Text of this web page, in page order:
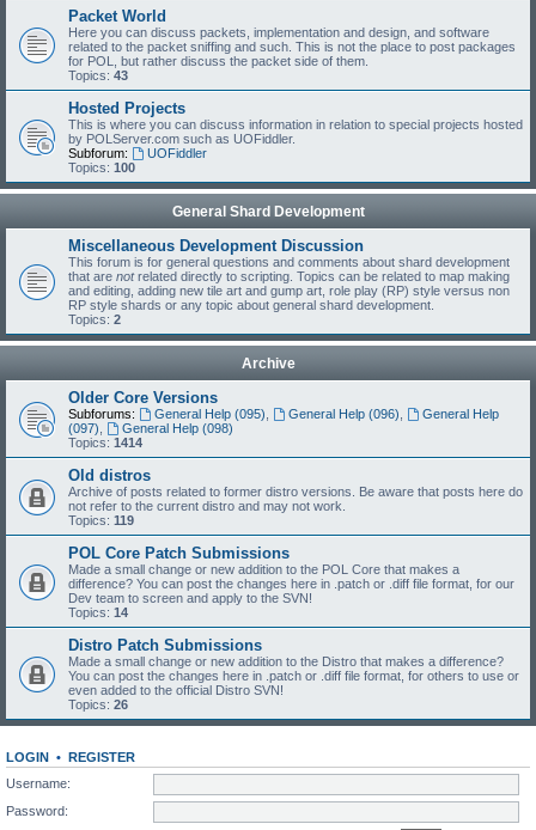
Packet World
Here you can discuss packets, implementation and design, and software
related to the packet sniffing and such. This is not the place to post packages
for POL, but rather discuss the packet side of them.
Topics: 43
Hosted Projects
This is where you can discuss information in relation to special projects hosted
by POLServer.com such as UOFiddler.
Subforum:
UOFiddler
Topics: 100
General Shard Development
Miscellaneous Development Discussion
This forum is for general questions and comments about shard development
that are notrelated directly to scripting. Topics can be related to map making
and editing, adding new tile art and gump art, role play (RP) style versus non
RP style shards or any topic about general shard development.
Topics: 2
Archive
Older Core Versions
Subforums: General Help (095) General Help (096)
General Help
(097)
General Help (098)
Topics: 1414
Old distros
Archive of posts related to former distro versions. Be aware that posts here do
not refer to the current distro and may not work.
Topics: 119
POL Core Patch Submissions
Made a small change or new addition to the POL Core that makes a
difference? You can post the changes here in .patch or .diff file format, for our
Dev team to screen and apply to the SVN!
Topics: 14
Distro Patch Submissions
Made a small change or new addition to the Distro that makes a difference?
You can post the changes here in .patch or .diff file format, for others to use or
even added to the official Distro SVN!
Topics: 26
LOGIN • REGISTER
Username:
Password: